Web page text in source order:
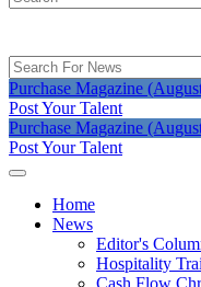
Purchase Magazine
Post Your Talent
Purchase Magazine
Post Your Talent
Home
News
Editor's
Hospitality